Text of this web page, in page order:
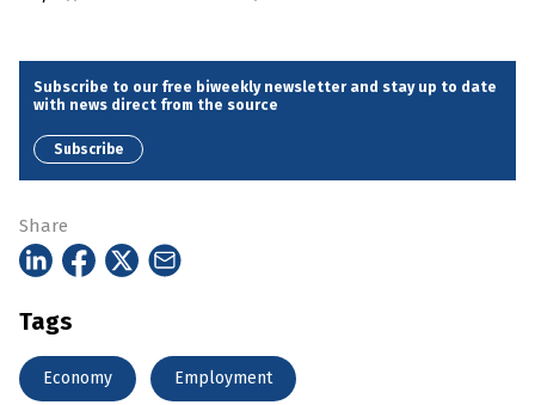
Subscribe to our free biweekly newsletter and stay up to date
with news direct from the source
Subscribe
Share
Tags
Economy Employment